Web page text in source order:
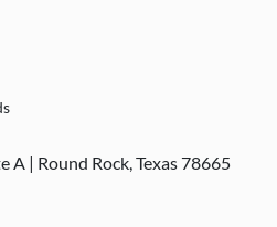
A | Round Rock, Texas 78665